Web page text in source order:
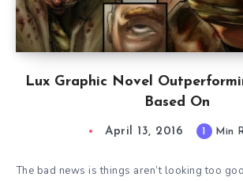
Lux Graphic Novel
Based On
April 13, 2016 1 Min
The bad news is things aren’t looking too